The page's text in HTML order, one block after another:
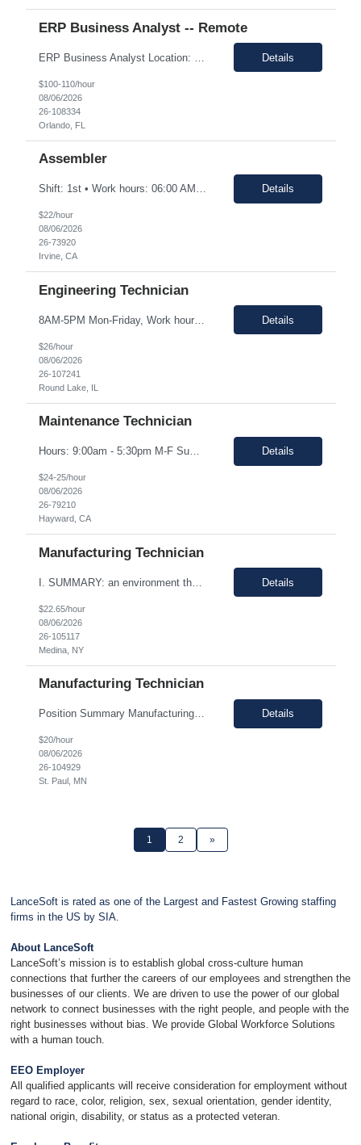
ERP Business Analyst -- Remote
Details
$100-110/hour
08/06/2026
26-108334
Orlando, FL
Assembler
Shift: 1st • Work hours: 06:00 AM-2:30 AM • Work days: M-F Buffs or polishes small parts; trims parts; completes simple assembly operations of large or medium-sized components, either hand or machine assisted; performs repetitive work to meet company quotas. Details
$22/hour
08/06/2026
26-73920
Irvine, CA
Engineering Technician
8AM-5PM Mon-Friday, Work hours Flexible. This section focuses on the main purpose of the job in one to four sentences. Work on assignments that are simple or moderately complex in nature where judgment is required in resolving problems and making routine recommendations. Normally receives no instruction on routine work, general instructions on new assignments. Apply basic techniques and procedu... Details
$26/hour
08/06/2026
26-107241
Round Lake, IL
Maintenance Technician
Hours: 9:00am - 5:30pm M-F Summary: Support plant production through troubleshooting, maintenance, and repairs of manufacturing and facilities equipment, fixtures, and systems through preventative maintenance procedures and root cause analysis. Essential Duties and Responsibilities: Troubleshoots, repairs, and performs preventative maintenance on medical device manufactur... Details
$24-25/hour
08/06/2026
26-79210
Hayward, CA
Manufacturing Technician
I. SUMMARY: an environment that is temperature and humidity controlled. This document outlines the employment prerequisites and job responsibilities for the Tech II. II. ESSENTIAL FUNCTIONS: Follows procedures and performs the various steps contained within the procedure in order to return the pump to its original state and to assure a quality end product. Troubleshooting variou... Details
$22.65/hour
08/06/2026
26-105117
Medina, NY
Manufacturing Technician
Position Summary Manufacturing Technicians are responsible for manufacturing, assembly and/or packaging of medical device products. Manufacturing Technicians will be trained and follow standard operating procedures, environmental health and safety guidelines and any other related regulations which could apply to the specific job. Good Documentation Practices (GDP) and Good Manufacturing Practic... Details
$20/hour
08/06/2026
26-104929
St. Paul, MN
1 2 »
LanceSoft is rated as one of the Largest and Fastest Growing staffing
firms in the US by SIA.
About LanceSoft
LanceSoft’s mission is to establish global cross-culture human
connections that further the careers of our employees and strengthen the
businesses of our clients. We are driven to use the power of our global
network to connect businesses with the right people, and people with the
right businesses without bias. We provide Global Workforce Solutions
with a human touch.
EEO Employer
All qualified applicants will receive consideration for employment without
regard to race, color, religion, sex, sexual orientation, gender identity,
national origin, disability, or status as a protected veteran.